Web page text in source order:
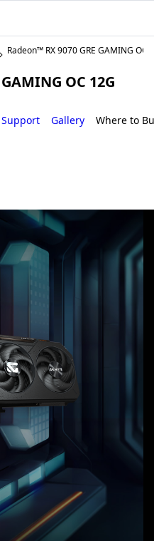
Radeon™ RX 9070 GRE GAMING OC
OC 12G
Support Gallery Where to